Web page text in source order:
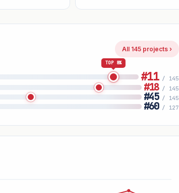
All 145 projects ›
TOP 8%
#11 / 145
#18 / 145
#45 / 145
#60 / 127